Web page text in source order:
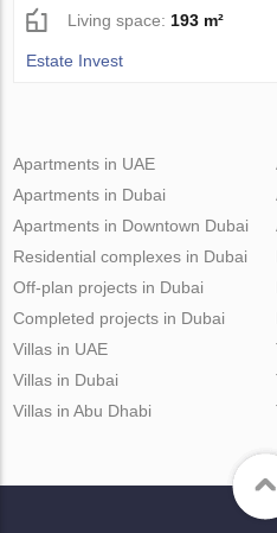
Living space: 193 m²
Estate Invest
Apartments in UAE
Apartments in Dubai
Apartments in Downtown Dubai
Residential complexes in Dubai
Off-plan projects in Dubai
Completed projects in Dubai
Villas in UAE
Villas in Dubai
Villas in Abu Dhabi